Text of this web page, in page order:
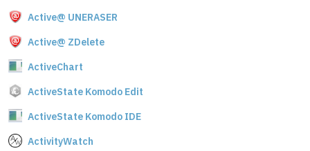
Active@ UNERASER
Active@ ZDelete
ActiveChart
ActiveState Komodo Edit
ActiveState Komodo IDE
ActivityWatch